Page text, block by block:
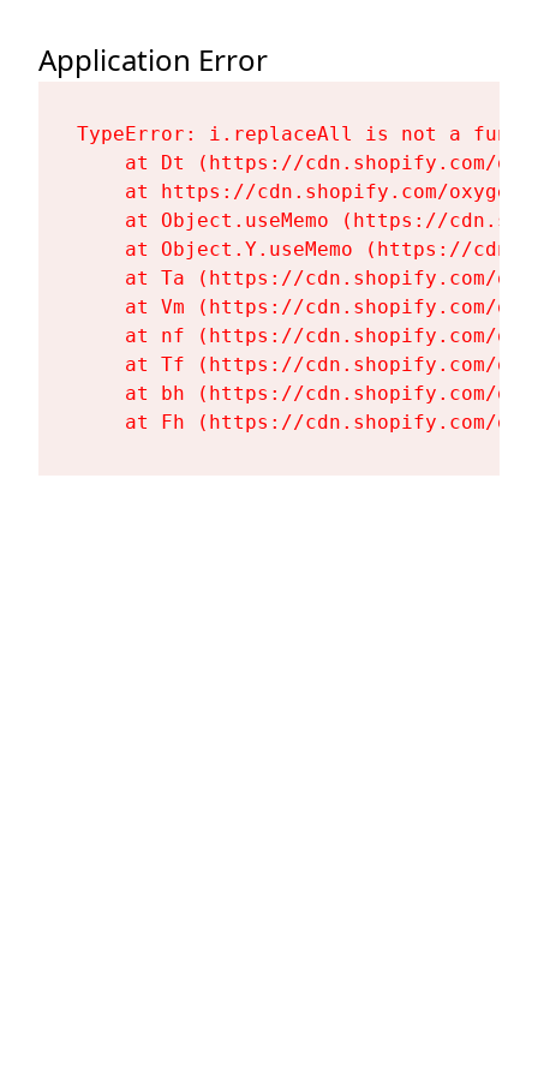
Application Error
TypeError: i.replaceAll is not a
at Dt (https://cdn.shopify.com/
at https://cdn.shopify.com/
at Object.useMemo (https://
at Object.Y.useMemo (https://
at Ta (https://cdn.shopify.com/
at Vm (https://cdn.shopify.com/
at nf (https://cdn.shopify.com/
at Tf (https://cdn.shopify.com/
at bh (https://cdn.shopify.com/
at Fh (https://cdn.shopify.com/